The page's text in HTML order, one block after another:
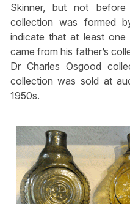
Skinner, but not
collection was formed
indicate that at least
came from his father’s
Dr Charles Osgood
collection was sold at
1950s.